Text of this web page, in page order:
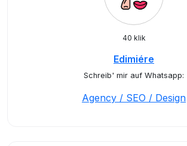
40 klik
Edimiére
Schreib' mir auf Whatsapp:
Agency / SEO / Design